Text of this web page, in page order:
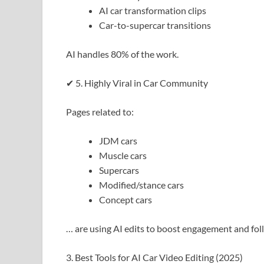
AI car transformation clips
Car-to-supercar transitions
AI handles 80% of the work.
✔ 5. Highly Viral in Car Community
Pages related to:
JDM cars
Muscle cars
Supercars
Modified/stance cars
Concept cars
… are using AI edits to boost engagement and
3. Best Tools for AI Car Video Editing (2025)